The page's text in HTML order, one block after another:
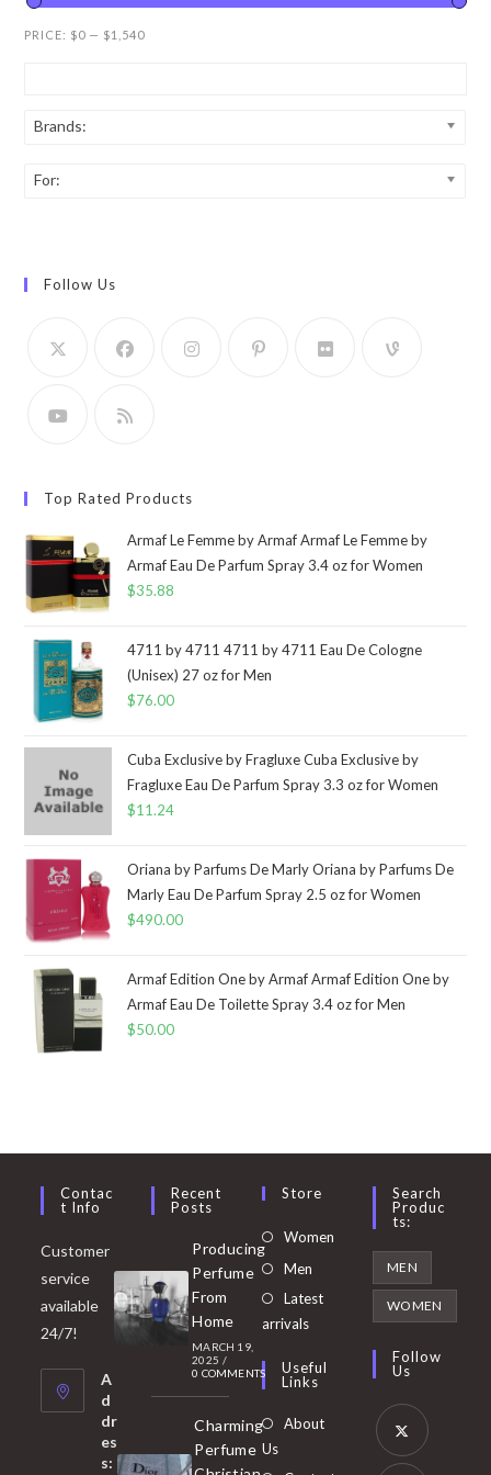
PRICE: $0 — $1,540
Brands:
For:
Follow Us
Top Rated Products
Armaf Le Femme by Armaf Armaf Le Femme by
Armaf Eau De Parfum Spray 3.4 oz for Women
$35.88
4711 by 4711 4711 by 4711 Eau De Cologne
(Unisex) 27 oz for Men
$76.00
Cuba Exclusive by Fragluxe Cuba Exclusive by
Fragluxe Eau De Parfum Spray 3.3 oz for Women
$11.24
Oriana by Parfums De Marly Oriana by Parfums De
Marly Eau De Parfum Spray 2.5 oz for Women
$490.00
Armaf Edition One by Armaf Armaf Edition One by
Armaf Eau De Toilette Spray 3.4 oz for Men
$50.00
Contac
T Info
Customer
service
available
24/7!
A
d
dr
es
s:
Recent
Posts
Producing
Perfume
From
Home
MARCH 19,
2025 /
0 COMMENTS
Charming
Perfume
Store
Women Opens
Men
in
tab
Latest
arrivals
Useful
Links
About
Us
Search
Produc
Ts:
MEN
WOMEN
Follow
Us
Opens